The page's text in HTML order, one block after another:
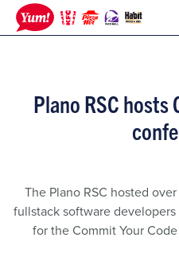
Plano RSC hosts
The Plano RSC hosted
fullstack software
for the Commit Your